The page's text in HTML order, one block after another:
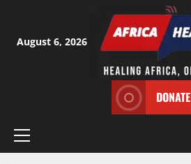
content
August 6, 2026
DONATE
Primary